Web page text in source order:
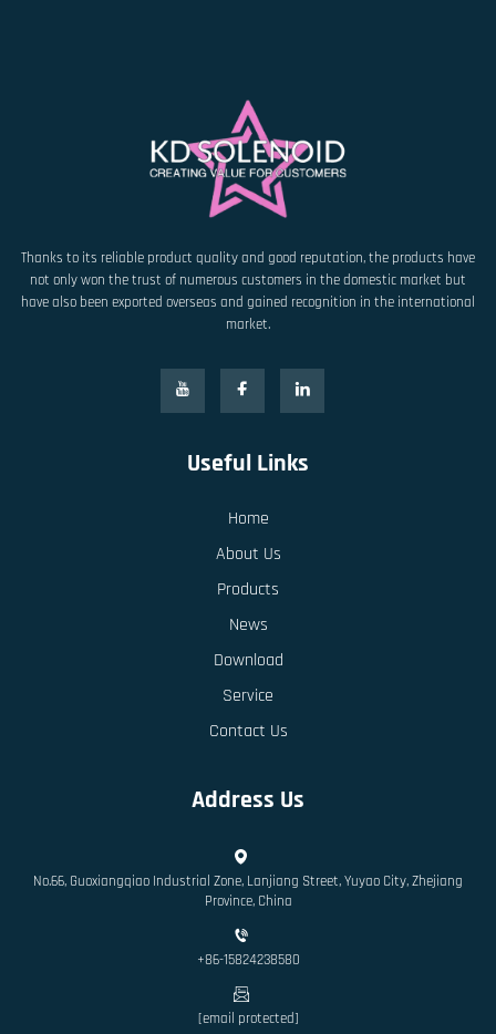
Thanks to its reliable product quality and good reputation, the products have
not only won the trust of numerous customers in the domestic market but
have also been exported overseas and gained recognition in the international
market.
Useful Links
Home
About Us
Products
News
Download
Service
Contact Us
Address Us
No.66, Guoxiangqiao Industrial Zone, Lanjiang Street, Yuyao City, Zhejiang
Province, China
+86-15824238580
[email protected]